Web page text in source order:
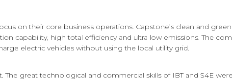
on their core business operations. Capstone’s clean and
capability, high total efficiency and ultra low emissions. The
electric vehicles without using the local utility grid.
great technological and commercial skills of IBT and S4E